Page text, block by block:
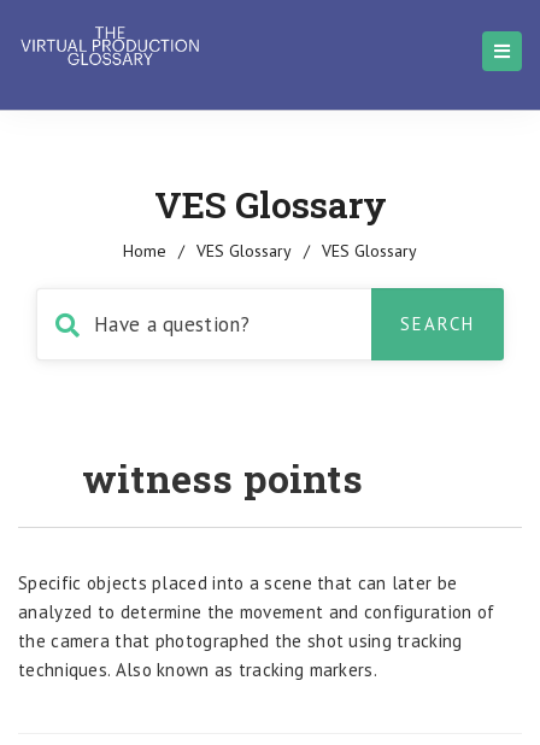
VES Glossary
Home / VES Glossary / VES Glossary
witness points
Specific objects placed into a scene that can later be
analyzed to determine the movement and configuration of
the camera that photographed the shot using tracking
techniques. Also known as tracking markers.